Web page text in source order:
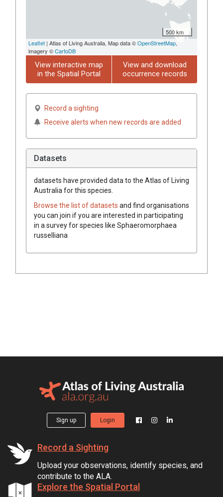
500 km
Leaflet | Atlas of Living Australia, Map data ©OpenStreetMap,
imagery ©CartoDB
View interactive map
in the Spatial Portal
View and download
occurrence records
Record a sighting
Receive alerts when new records are added
Datasets
datasets have provided data to the Atlas of Living
Australia for this species.
Browse the list of datasets and find organisations
you can join if you are interested in participating
in a survey for species like Sphaeromorphaea
russelliana
Sign up Login
Record a Sighting
Upload your observations, identify species, and
contribute to the ALA.
Explore the Spatial Portal